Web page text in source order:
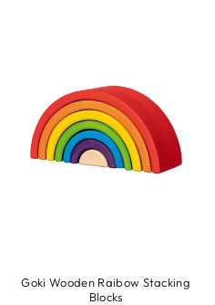
Goki Wooden Raibow Stacking
Blocks